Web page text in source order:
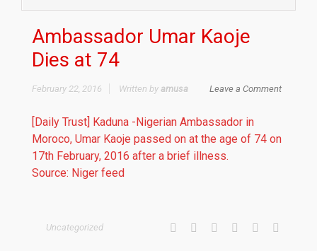
Ambassador Umar Kaoje
Dies at 74
February 22, 2016 Leave a Comment
Written by amusa
[Daily Trust] Kaduna -Nigerian Ambassador in
Moroco, Umar Kaoje passed on at the age of 74 on
17th February, 2016 after a brief illness.
Source: Niger feed
Uncategorized